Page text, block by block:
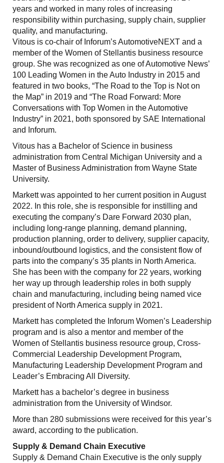
years and worked in many roles of increasing
responsibility within purchasing, supply chain, supplier
quality, and manufacturing.
Vitous is co-chair of Inforum’s AutomotiveNEXT and a
member of the Women of Stellantis business resource
group. She was recognized as one of Automotive News’
100 Leading Women in the Auto Industry in 2015 and
featured in two books, “The Road to the Top is Not on
the Map” in 2019 and “The Road Forward: More
Conversations with Top Women in the Automotive
Industry” in 2021, both sponsored by SAE International
and Inforum.
Vitous has a Bachelor of Science in business
administration from Central Michigan University and a
Master of Business Administration from Wayne State
University.
Markett was appointed to her current position in August
2022. In this role, she is responsible for instilling and
executing the company’s Dare Forward 2030 plan,
including long-range planning, demand planning,
production planning, order to delivery, supplier capacity,
inbound/outbound logistics, and the consistent flow of
parts into the company’s 35 plants in North America.
She has been with the company for 22 years, working
her way up through leadership roles in both supply
chain and manufacturing, including being named vice
president of North America supply in 2021.
Markett has completed the Inforum Women’s Leadership
program and is also a mentor and member of the
Women of Stellantis business resource group, Cross-
Commercial Leadership Development Program,
Manufacturing Leadership Development Program and
Leader’s Embracing All Diversity.
Markett has a bachelor’s degree in business
administration from the University of Windsor.
More than 280 submissions were received for this year’s
award, according to the publication.
Supply & Demand Chain Executive
Supply & Demand Chain Executive is the only supply